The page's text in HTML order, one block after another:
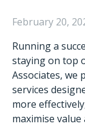
February 20,
Running a
staying on top
Associates, we
services
more
maximise